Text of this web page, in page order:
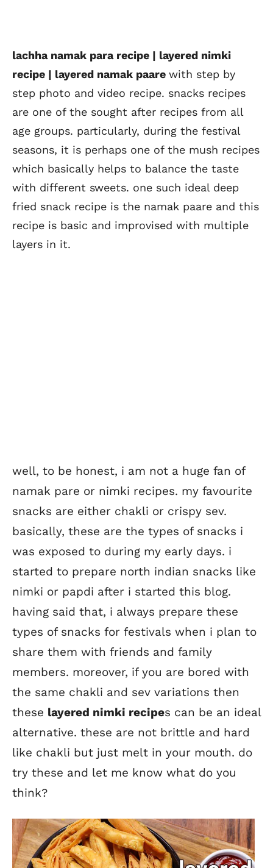
lachha namak para recipe | layered nimki
recipe | layered namak paare with step by
step photo and video recipe. snacks recipes
are one of the sought after recipes from all
age groups. particularly, during the festival
seasons, it is perhaps one of the mush recipes
which basically helps to balance the taste
with different sweets. one such ideal deep
fried snack recipe is the namak paare and this
recipe is basic and improvised with multiple
layers in it.
well, to be honest, i am not a huge fan of
namak pare or nimki recipes. my favourite
snacks are either chakli or crispy sev.
basically, these are the types of snacks i
was exposed to during my early days. i
started to prepare north indian snacks like
nimki or papdi after i started this blog.
having said that, i always prepare these
types of snacks for festivals when i plan to
share them with friends and family
members. moreover, if you are bored with
the same chakli and sev variations then
these layered nimki recipes can be an ideal
alternative. these are not brittle and hard
like chakli but just melt in your mouth. do
try these and let me know what do you
think?